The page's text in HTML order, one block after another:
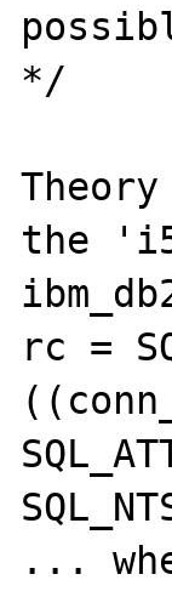
*/
the
rc =